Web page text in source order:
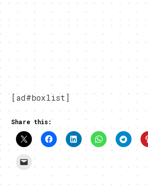
[ad#boxlist]
Share this: